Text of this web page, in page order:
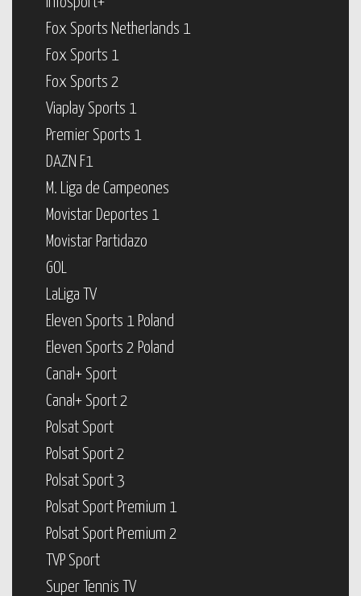
Fox Sports Netherlands 1
Fox Sports 1
Fox Sports 2
Viaplay Sports 1
Premier Sports 1
DAZN F1
M. Liga de Campeones
Movistar Deportes 1
Movistar Partidazo
GOL
LaLiga TV
Eleven Sports 1 Poland
Eleven Sports 2 Poland
Canal+ Sport
Canal+ Sport 2
Polsat Sport
Polsat Sport 2
Polsat Sport 3
Polsat Sport Premium 1
Polsat Sport Premium 2
TVP Sport
Super Tennis TV